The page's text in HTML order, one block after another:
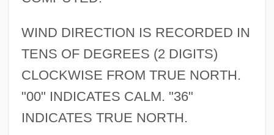
WIND DIRECTION IS RECORDED IN
TENS OF DEGREES (2 DIGITS)
CLOCKWISE FROM TRUE NORTH.
"00" INDICATES CALM. "36"
INDICATES TRUE NORTH.